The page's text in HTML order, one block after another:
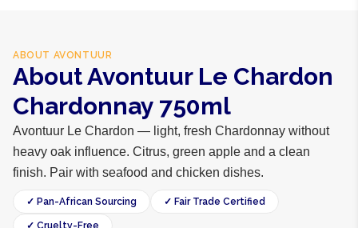
ABOUT AVONTUUR
About Avontuur Le Chardon
Chardonnay 750ml
Avontuur Le Chardon — light, fresh Chardonnay without
heavy oak influence. Citrus, green apple and a clean
finish. Pair with seafood and chicken dishes.
✓ Pan-African Sourcing ✓ Fair Trade Certified
✓ Cruelty-Free